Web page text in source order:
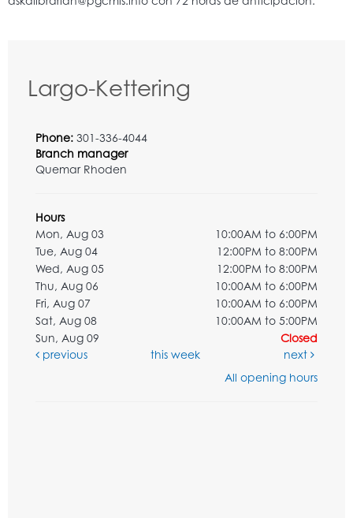
Largo-Kettering
Phone: 301-336-4044
Branch manager
Quemar Rhoden
Hours
Mon, Aug 03
10:00AM to 6:00PM
Tue, Aug 04
12:00PM to 8:00PM
Wed, Aug 05
12:00PM to 8:00PM
Thu, Aug 06
10:00AM to 6:00PM
Fri, Aug 07
10:00AM to 6:00PM
Sat, Aug 08
10:00AM to 5:00PM
Sun, Aug 09
Closed
previous
this week
next
All opening hours